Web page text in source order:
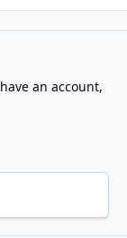
an account,